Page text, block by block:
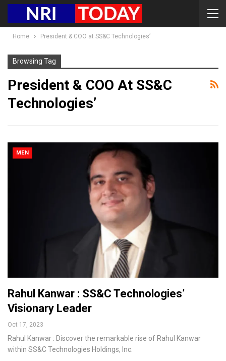
Home President & COO at SS&C Technologies’
Browsing Tag
President & COO At SS&C
Technologies’
MEN
Rahul Kanwar : SS&C Technologies’
Visionary Leader
Oct 17, 2023
Rahul Kanwar : Discover the remarkable rise of Rahul Kanwar
within SS&C Technologies Holdings, Inc.